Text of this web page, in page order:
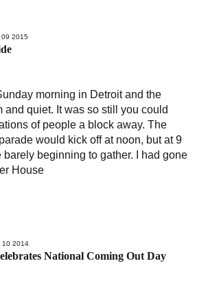
09 2015
morning in Detroit and the
and quiet. It was so still you could
of people a block away. The
would kick off at noon, but at 9
barely beginning to gather. I had gone
House
10 2014
National Coming Out Day